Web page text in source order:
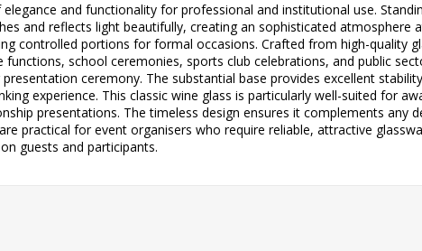
and functionality for professional and institutional use.
and reflects light beautifully, creating an sophisticated atmosphere
controlled portions for formal occasions. Crafted from high-quality
school ceremonies, sports club celebrations, and public
ceremony. The substantial base provides excellent
experience. This classic wine glass is particularly well-suited for
presentations. The timeless design ensures it complements any
practical for event organisers who require reliable, attractive
guests and participants.